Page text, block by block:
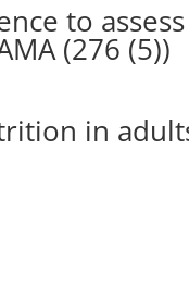
to
(276 (5))
in